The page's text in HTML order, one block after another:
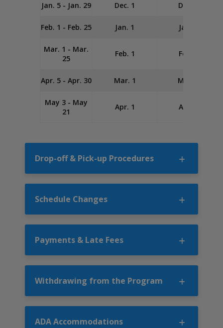
Jan. 5 - Jan. 29 Dec. 1 Dec. 20
Feb. 1 - Feb. 25 Jan. 1 Jan. 20
Mar. 1 - Mar.
25
Feb. 1 Feb. 20
Apr. 5 - Apr. 30 Mar. 1 Mar. 20
May 3 - May
21
Apr. 1 Apr. 20
Drop-off & Pick-up Procedures
Schedule Changes
Payments & Late Fees
Withdrawing from the Program
ADA Accommodations